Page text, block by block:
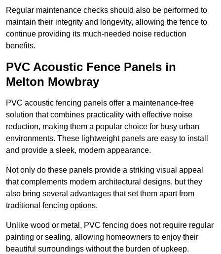
Regular maintenance checks should also be performed to
maintain their integrity and longevity, allowing the fence to
continue providing its much-needed noise reduction
benefits.
PVC Acoustic Fence Panels in
Melton Mowbray
PVC acoustic fencing panels offer a maintenance-free
solution that combines practicality with effective noise
reduction, making them a popular choice for busy urban
environments. These lightweight panels are easy to install
and provide a sleek, modern appearance.
Not only do these panels provide a striking visual appeal
that complements modern architectural designs, but they
also bring several advantages that set them apart from
traditional fencing options.
Unlike wood or metal, PVC fencing does not require regular
painting or sealing, allowing homeowners to enjoy their
beautiful surroundings without the burden of upkeep.